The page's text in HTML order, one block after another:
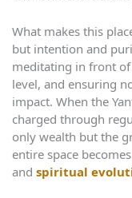
What makes this
but intention and
meditating in front
level, and ensuring
impact. When the
charged through
only wealth but the
entire space
and spiritual